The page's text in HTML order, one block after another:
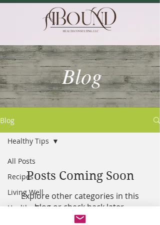
Blog
Blog
All Posts
Recipes
Living Well
Healthy Tips
Healthy Tips
Posts Coming Soon
Explore other categories in this
blog or check back later.